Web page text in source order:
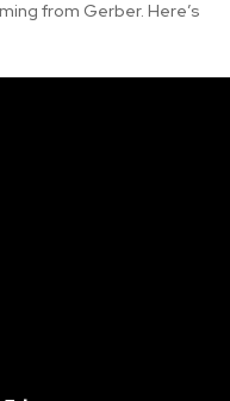
from Gerber. Here’s